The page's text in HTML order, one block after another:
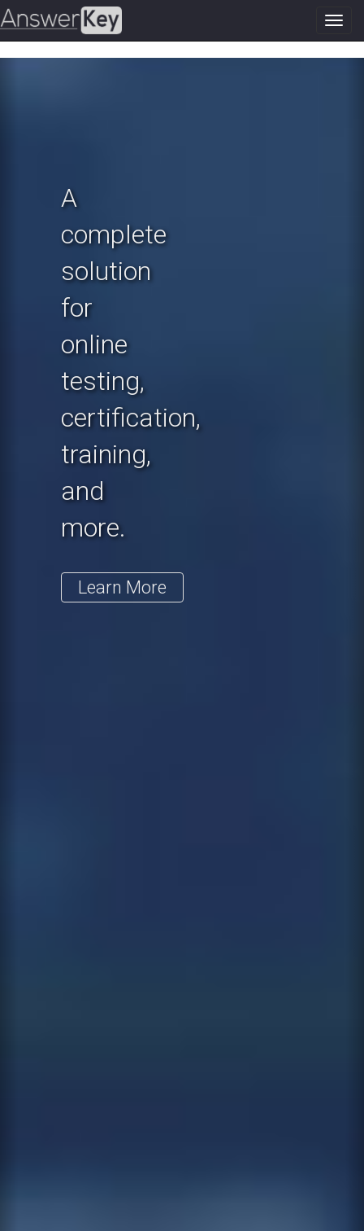
A
complete
solution
for
online
testing,
certification,
training,
and
more.
Learn More